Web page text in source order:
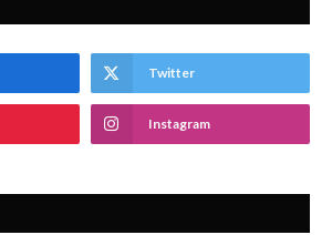
Twitter
Instagram